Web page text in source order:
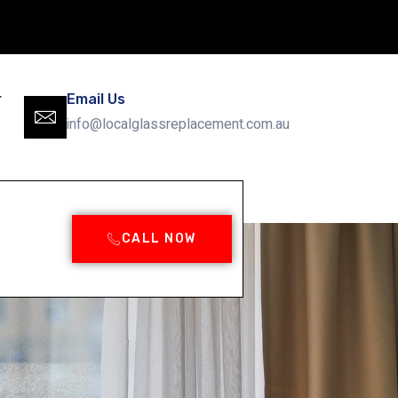
Email Us
info@localglassreplacement.com.au
CALL NOW